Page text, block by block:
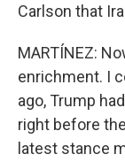
Carlson that
MARTÍNEZ:
enrichment. I
ago, Trump
right before
latest stance